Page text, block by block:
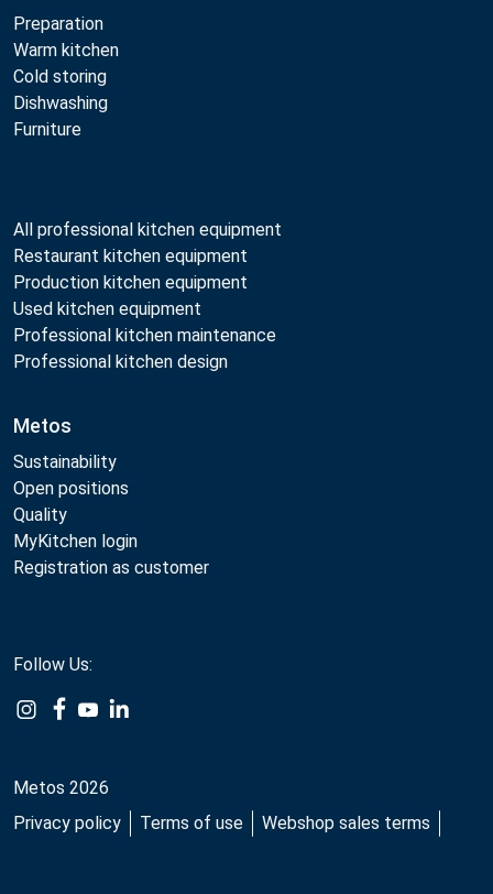
Preparation
Warm kitchen
Cold storing
Dishwashing
Furniture
All professional kitchen equipment
Restaurant kitchen equipment
Production kitchen equipment
Used kitchen equipment
Professional kitchen maintenance
Professional kitchen design
Metos
Sustainability
Open positions
Quality
MyKitchen login
Registration as customer
Metos 2026
Privacy policy
Terms of use Webshop sales terms
Follow Us:
ExampleExample
ExampleExample